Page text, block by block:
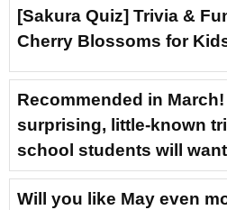
[Sakura Quiz] Trivia &
Cherry Blossoms for
Recommended in
surprising, little-known
school students will
Will you like May even